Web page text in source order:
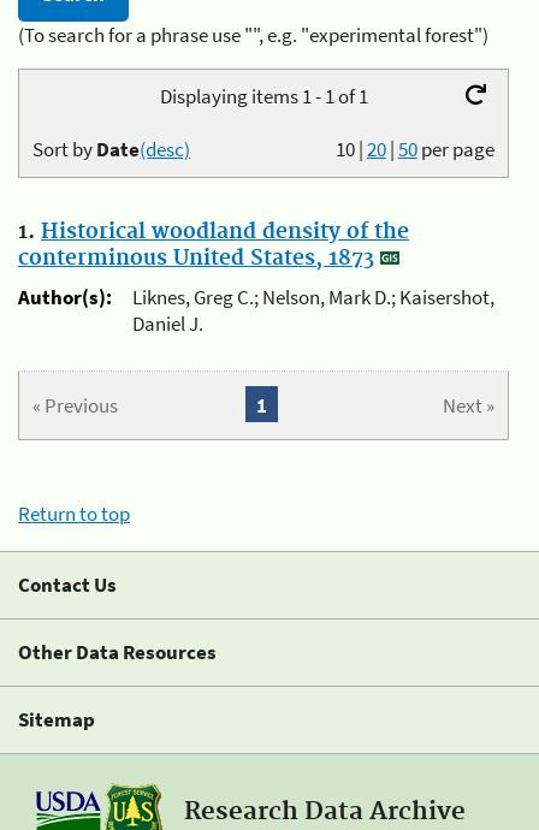
(To search for a phrase use "", e.g. "experimental forest")
Displaying items 1 - 1 of 1
10|20|50per page
Sort byDate(desc)
1. Historical woodland density of the
conterminous United States, 1873
Author(s):
Liknes, Greg C.; Nelson, Mark D.; Kaisershot,
Daniel J.
« Previous Next »
1
Return to top
Contact Us
Other Data Resources
Sitemap
Research Data Archive